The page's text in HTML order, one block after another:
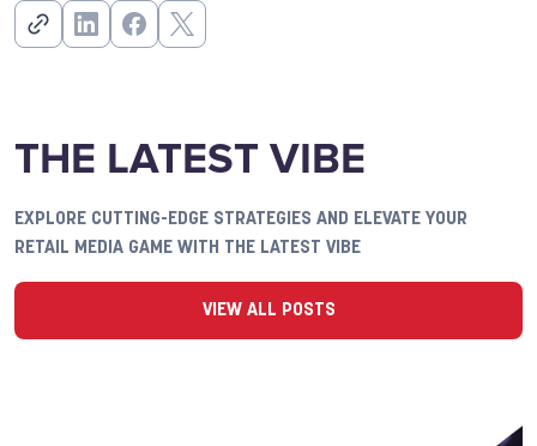
THE LATEST VIBE
EXPLORE CUTTING-EDGE STRATEGIES AND ELEVATE YOUR
RETAIL MEDIA GAME WITH THE LATEST VIBE
VIEW ALL POSTS